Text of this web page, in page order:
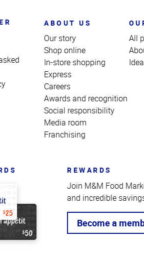
ABOUT US
Our story
Shop online
In-store shopping
Express
Careers
Awards and recognition
Social responsibility
Media room
Franchising
All
REWARDS
Join M&M Food
and incredible
Become a